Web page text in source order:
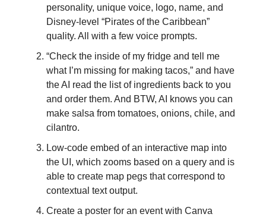
personality, unique voice, logo, name, and
Disney-level “Pirates of the Caribbean”
quality. All with a few voice prompts.
“Check the inside of my fridge and tell me
what I’m missing for making tacos,” and have
the AI read the list of ingredients back to you
and order them. And BTW, AI knows you can
make salsa from tomatoes, onions, chile, and
cilantro.
Low-code embed of an interactive map into
the UI, which zooms based on a query and is
able to create map pegs that correspond to
contextual text output.
Create a poster for an event with Canva